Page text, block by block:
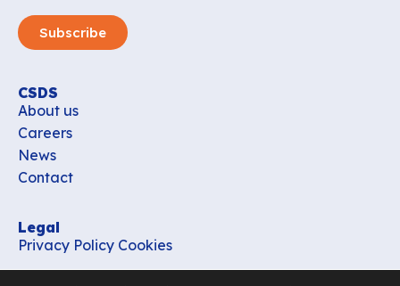
Subscribe
CSDS
About us
Careers
News
Contact
Legal
Privacy Policy Cookies